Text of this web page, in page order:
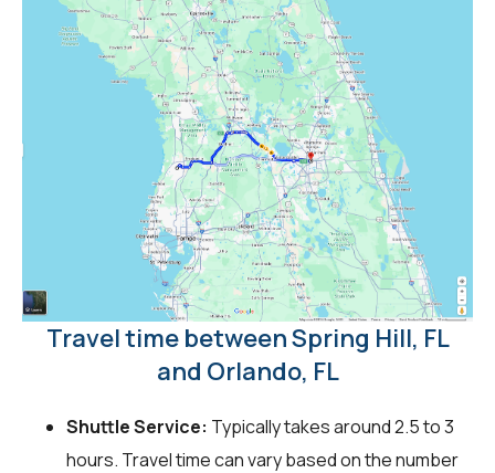
Travel time between Spring Hill, FL
and Orlando, FL
Shuttle Service: Typically takes around 2.5 to 3
hours. Travel time can vary based on the number